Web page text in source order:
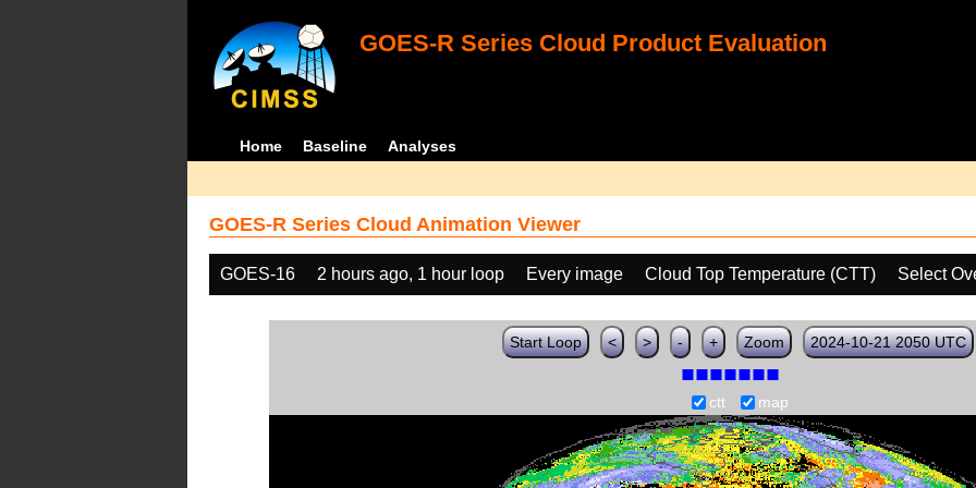
GOES-R Series Cloud Product Evaluation
Home Baseline Analyses
GOES-R Series Cloud Animation Viewer
GOES-16 2 hours ago, 1 hour loop Every image Cloud Top Temperature (CTT) Select
Start Loop < > - + Zoom 2024-10-21 2050 UTC
ctt map